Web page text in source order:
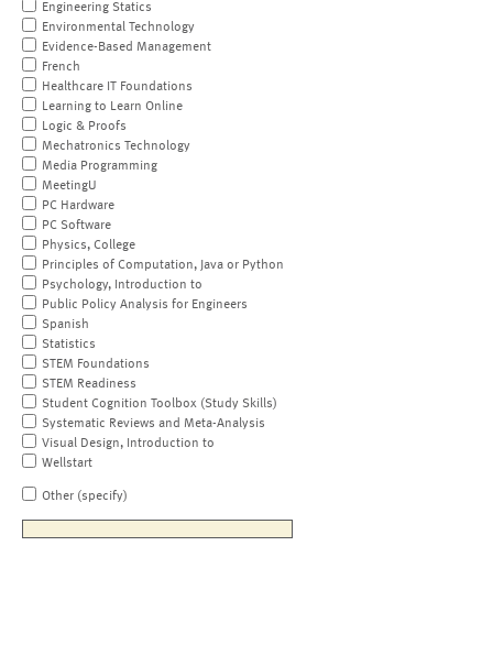
Engineering Statics
Environmental Technology
Evidence-Based Management
French
Healthcare IT Foundations
Learning to Learn Online
Logic & Proofs
Mechatronics Technology
Media Programming
MeetingU
PC Hardware
PC Software
Physics, College
Principles of Computation, Java or Python
Psychology, Introduction to
Public Policy Analysis for Engineers
Spanish
Statistics
STEM Foundations
STEM Readiness
Student Cognition Toolbox (Study Skills)
Systematic Reviews and Meta-Analysis
Visual Design, Introduction to
Wellstart
Other (specify)